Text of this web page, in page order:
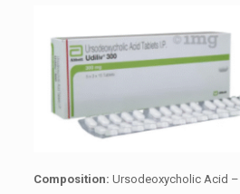
Composition: Ursodeoxycholic Acid –